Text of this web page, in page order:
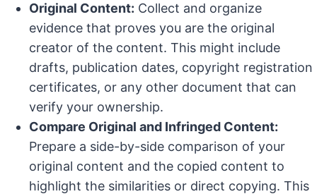
Original Content: Collect and organize
evidence that proves you are the original
creator of the content. This might include
drafts, publication dates, copyright registration
certificates, or any other document that can
verify your ownership.
Compare Original and Infringed Content:
Prepare a side-by-side comparison of your
original content and the copied content to
highlight the similarities or direct copying. This